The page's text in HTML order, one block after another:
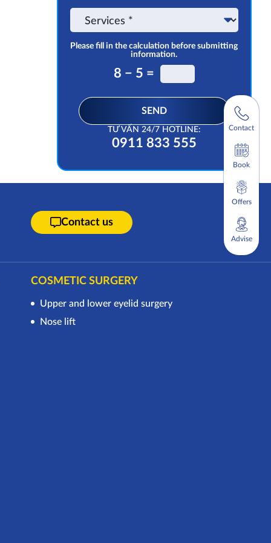
the
Service
Please fill in the calculation before submitting
information.
8 − 5 =
SEND
TƯ VẤN 24/7 HOTLINE:
0911 833 555
Contact us
COSMETIC SURGERY
Upper and lower eyelid surgery
Nose lift
Contact
Book
Offers
Advise